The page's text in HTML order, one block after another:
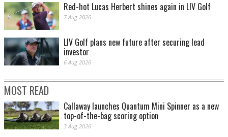
Red-hot Lucas Herbert shines again in LIV Golf
7 Aug 2026
LIV Golf plans new future after securing lead
investor
6 Aug 2026
MOST READ
Callaway launches Quantum Mini Spinner as a new
top-of-the-bag scoring option
3 Aug 2026